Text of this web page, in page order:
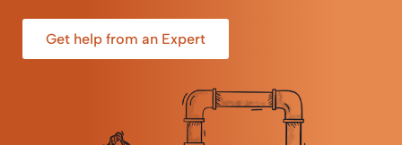
Get help from an Expert